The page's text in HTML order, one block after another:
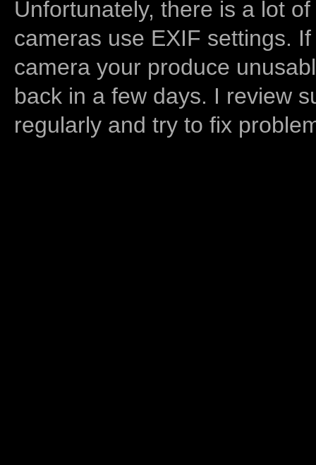
Unfortunately, there is a lot
cameras use EXIF settings.
camera your produce
back in a few days. I review
regularly and try to fix